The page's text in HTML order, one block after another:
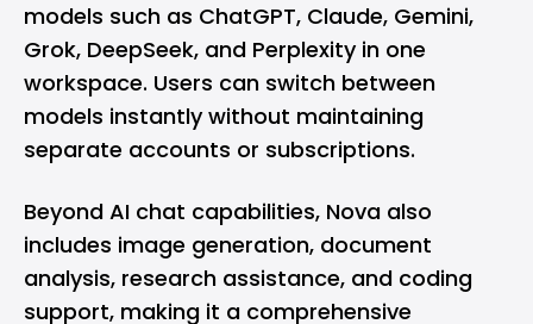
models such as ChatGPT, Claude, Gemini,
Grok, DeepSeek, and Perplexity in one
workspace. Users can switch between
models instantly without maintaining
separate accounts or subscriptions.
Beyond AI chat capabilities, Nova also
includes image generation, document
analysis, research assistance, and coding
support, making it a comprehensive